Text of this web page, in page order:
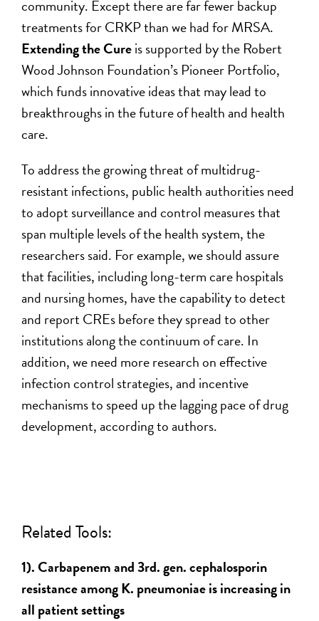
community. Except there are far fewer backup
treatments for CRKP than we had for MRSA.
Extending the Cureis supported by the Robert
Wood Johnson Foundation’s Pioneer Portfolio,
which funds innovative ideas that may lead to
breakthroughs in the future of health and health
care.
To address the growing threat of multidrug-
resistant infections, public health authorities need
to adopt surveillance and control measures that
span multiple levels of the health system, the
researchers said. For example, we should assure
that facilities, including long-term care hospitals
and nursing homes, have the capability to detect
and report CREs before they spread to other
institutions along the continuum of care. In
addition, we need more research on effective
infection control strategies, and incentive
mechanisms to speed up the lagging pace of drug
development, according to authors.
Related Tools:
1). Carbapenem and 3rd. gen. cephalosporin
resistance among K. pneumoniae is increasing in
all patient settings